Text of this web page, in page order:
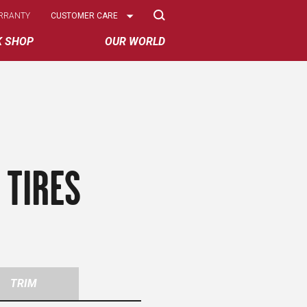
SHOP OUR WORLD
Select
CUSTOMER CARE
TRIM